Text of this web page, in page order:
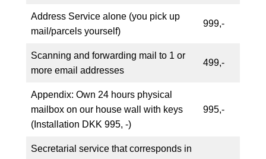
Address Service alone (you pick up
mail/parcels yourself)
999,-
Scanning and forwarding mail to 1 or
more email addresses
499,-
Appendix: Own 24 hours physical
mailbox on our house wall with keys
(Installation DKK 995, -)
995,-
Secretarial service that corresponds in